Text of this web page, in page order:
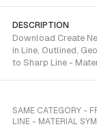
DESCRIPTION
Download Create
in Line, Outlined,
to Sharp Line -
SAME CATEGORY -
LINE - MATERIAL